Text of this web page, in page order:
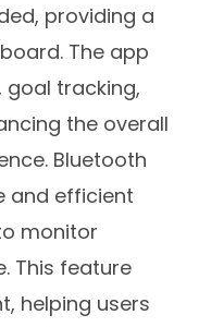
providing a
The app
goal tracking,
the overall
Bluetooth
and efficient
monitor
This feature
helping users